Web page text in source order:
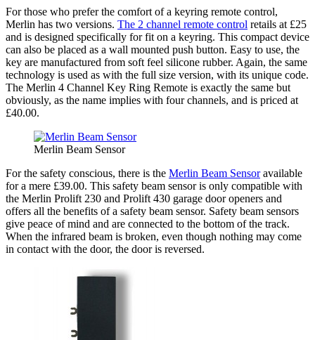
For those who prefer the comfort of a keyring remote control,
Merlin has two versions. The 2 channel remote control retails at £25
and is designed specifically for fit on a keyring. This compact device
can also be placed as a wall mounted push button. Easy to use, the
key are manufactured from soft feel silicone rubber. Again, the same
technology is used as with the full size version, with its unique code.
The Merlin 4 Channel Key Ring Remote is exactly the same but
obviously, as the name implies with four channels, and is priced at
£40.00.
Merlin Beam Sensor
For the safety conscious, there is the Merlin Beam Sensoravailable
for a mere £39.00. This safety beam sensor is only compatible with
the Merlin Prolift 230 and Prolift 430 garage door openers and
offers all the benefits of a safety beam sensor. Safety beam sensors
give peace of mind and are connected to the bottom of the track.
When the infrared beam is broken, even though nothing may come
in contact with the door, the door is reversed.